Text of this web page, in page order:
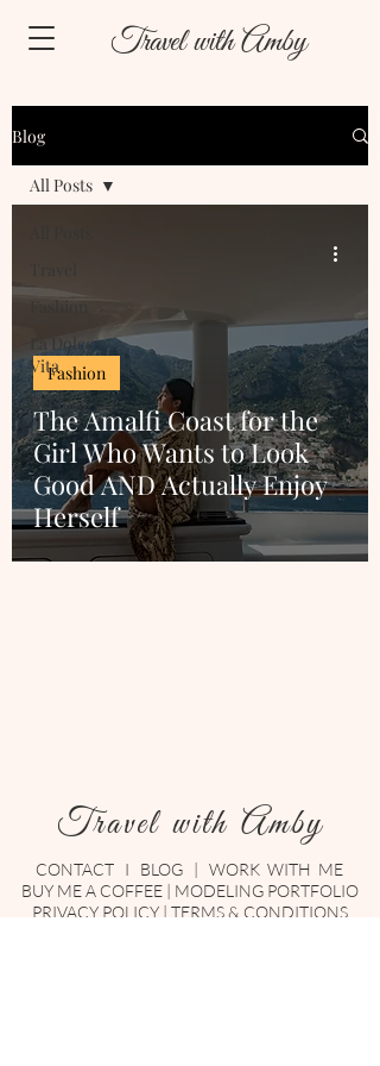
Travel with Amby
Blog
Fashion
La Dolce
Vita
Recipes
All Posts
The Amalfi Coast for the
Girl Who Wants to Look
Good AND Actually Enjoy
Herself
Fashion
Travel with Amby
CONTACT I BLOG | WORK WITH ME
BUY ME A COFFEE| MODELING PORTFOLIO
PRIVACY POLICY| TERMS & CONDITIONS